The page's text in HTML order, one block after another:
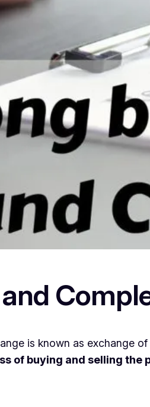
is known as exchange
of buying and selling